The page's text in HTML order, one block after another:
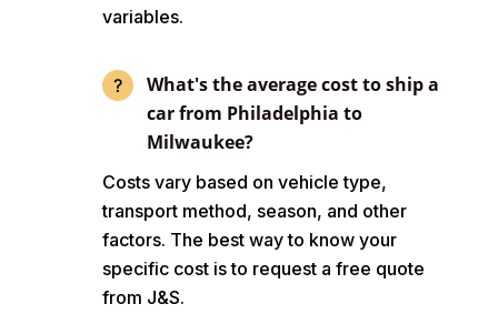
variables.
What's the average cost to ship a
car from Philadelphia to
Milwaukee?
Costs vary based on vehicle type,
transport method, season, and other
factors. The best way to know your
specific cost is to request a free quote
from J&S.